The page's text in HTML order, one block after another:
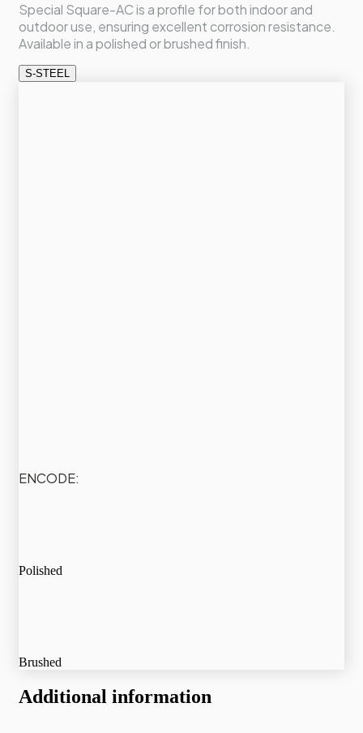
Special Square-AC is a profile for both indoor and
outdoor use, ensuring excellent corrosion resistance.
Available in a polished or brushed finish.
S-STEEL
ENCODE:
Polished
Brushed
Additional information